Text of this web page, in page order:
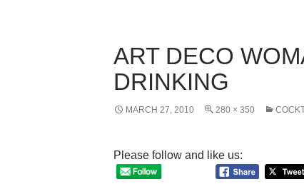
ART DECO
DRINKING
MARCH 27, 2010 280 × 350
Please follow and like us: